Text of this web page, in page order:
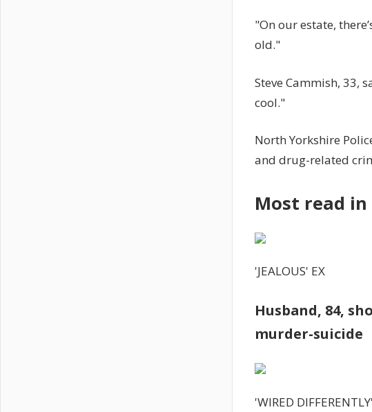
"On our estate,
old."
Steve Cammish, 33,
cool."
North Yorkshire
and drug-related
Most read in
'JEALOUS' EX
Husband, 84,
murder-suicide
'WIRED DIFFERENTLY'